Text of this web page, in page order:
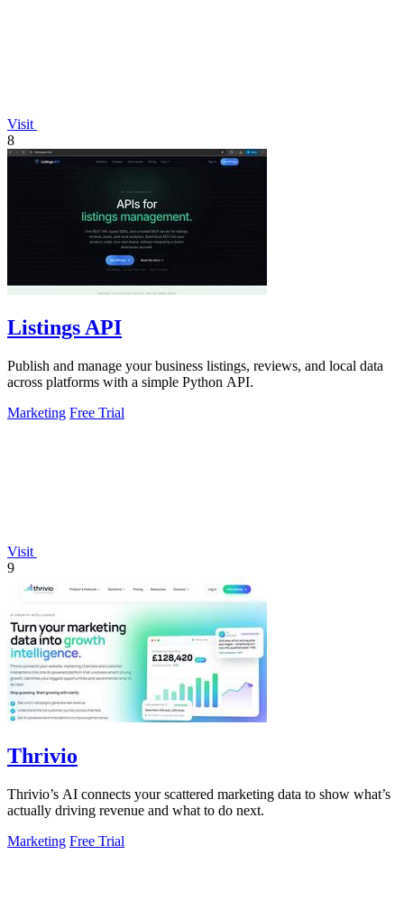
Visit
8
Listings API
Publish and manage your business listings, reviews, and local data
across platforms with a simple Python API.
Marketing Free Trial
Visit
9
Thrivio
Thrivio’s AI connects your scattered marketing data to show what’s
actually driving revenue and what to do next.
Marketing Free Trial